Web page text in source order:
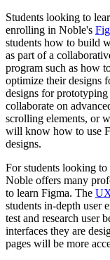
Students looking to
enrolling in Noble's
students how to build
as part of a
program such as how
optimize their designs
designs for
collaborate on
scrolling elements, or
will know how to use
designs.
For students looking to
Noble offers many
to learn Figma. The
students in-depth user
test and research user
interfaces they are
pages will be more